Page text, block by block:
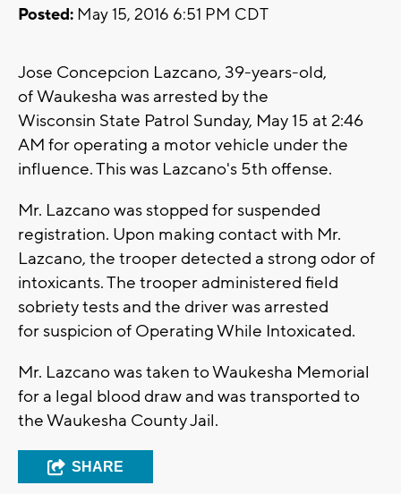
Posted: May 15, 2016 6:51 PM CDT
Jose Concepcion Lazcano, 39-years-old,
of Waukesha was arrested by the
Wisconsin State Patrol Sunday, May 15 at 2:46
AM for operating a motor vehicle under the
influence. This was Lazcano's 5th offense.
Mr. Lazcano was stopped for suspended
registration. Upon making contact with Mr.
Lazcano, the trooper detected a strong odor of
intoxicants. The trooper administered field
sobriety tests and the driver was arrested
for suspicion of Operating While Intoxicated.
Mr. Lazcano was taken to Waukesha Memorial
for a legal blood draw and was transported to
the Waukesha County Jail.
SHARE